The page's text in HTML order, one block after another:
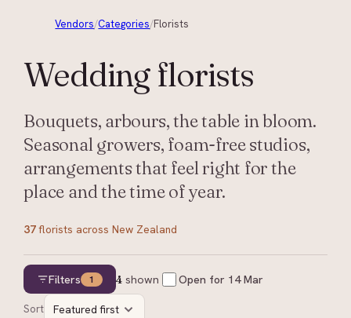
Vendors/Categories/Florists
Weddingflorists
Bouquets, arbours, the table in bloom.
Seasonal growers, foam-free studios,
arrangements that feel right for the
place and the time of year.
37 florists across New Zealand
Filters 1 4shown Open for 14 Mar
Sort Featured first